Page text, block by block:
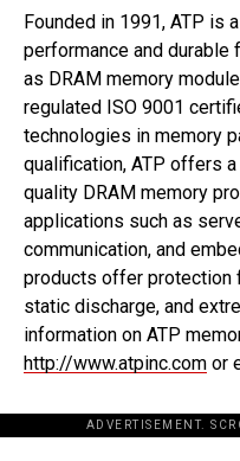
Founded in 1991, ATP is
performance and
as DRAM memory
regulated ISO 9001
technologies in memory
qualification, ATP offers
quality DRAM memory
applications such as
communication, and
products offer protection
static discharge, and
information on ATP
http://www.atpinc.com or
ADVERTISEMENT.